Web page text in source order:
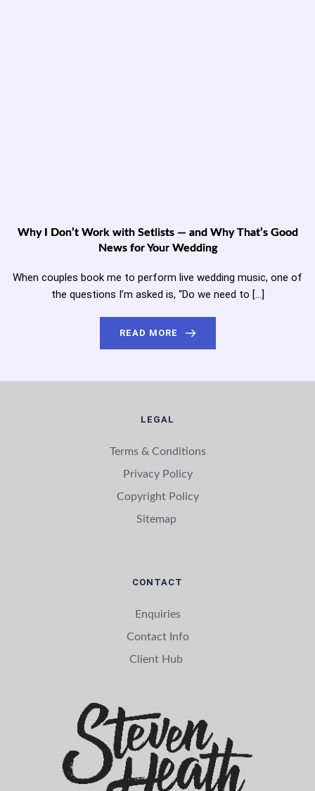
Why I Don’t Work with Setlists — and Why That’s Good
News for Your Wedding
When couples book me to perform live wedding music, one of
the questions I’m asked is, “Do we need to […]
READ MORE
LEGAL
Terms & Conditions
Privacy Policy
Copyright Policy
Sitemap
CONTACT
Enquiries
Contact Info
Client Hub